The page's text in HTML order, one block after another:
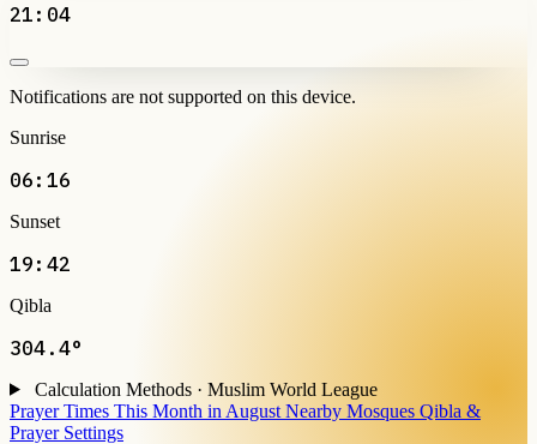
21:04
Notifications are not supported on this device.
Sunrise
06:16
Sunset
19:42
Qibla
304.4°
Calculation Methods · Muslim World League
Prayer Times This Month in August Nearby Mosques Qibla &
Prayer Settings